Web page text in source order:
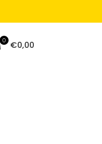
0 €0,00